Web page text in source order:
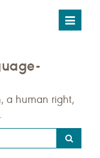
Toggle
a human right,